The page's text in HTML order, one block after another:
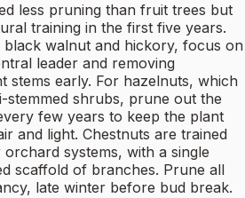
less pruning than fruit trees but
training in the first five years.
black walnut and hickory, focus on
leader and removing
stems early. For hazelnuts, which
stemmed shrubs, prune out the
few years to keep the plant
and light. Chestnuts are trained
systems, with a single
scaffold of branches. Prune all
late winter before bud break.